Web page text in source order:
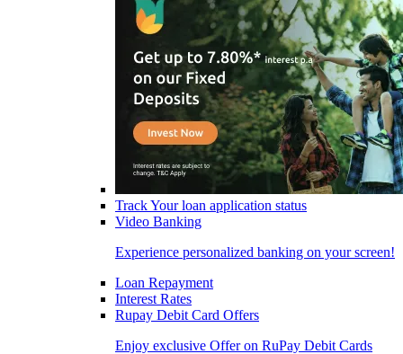
Track Your loan application status
Video Banking
Experience personalized banking on your screen!
Loan Repayment
Interest Rates
Rupay Debit Card Offers
Enjoy exclusive Offer on RuPay Debit Cards